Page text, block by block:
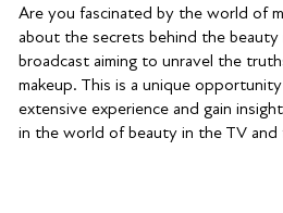
Are you fascinated by the world of
about the secrets behind the
broadcast aiming to unravel the
makeup. This is a unique
extensive experience and gain
in the world of beauty in the TV and